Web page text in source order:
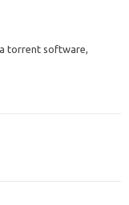
torrent software,